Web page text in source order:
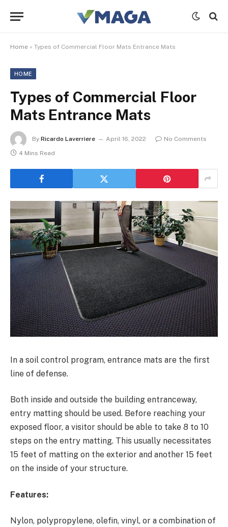
Home » Types of Commercial Floor Mats Entrance Mats
HOME
Types of Commercial Floor
Mats Entrance Mats
By Ricardo Laverriere April 16, 2022
No Comments
4 Mins Read
In a soil control program, entrance mats are the first
line of defense.
Both inside and outside the building entranceway,
entry matting should be used. Before reaching your
exposed floor, a visitor should be able to take 8 to 10
steps on the entry matting. This usually necessitates
15 feet of matting on the exterior and another 15 feet
on the inside of your structure.
Features:
Nylon, polypropylene, olefin, vinyl, or a combination of